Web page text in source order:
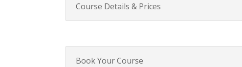
Course Details & Prices
Book Your Course